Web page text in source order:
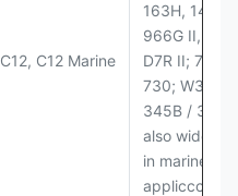
C12, C12 Marine
163H, 14H,
966G II,
D7R II; 725 /
730; W345B
345B /
also widely
in marine